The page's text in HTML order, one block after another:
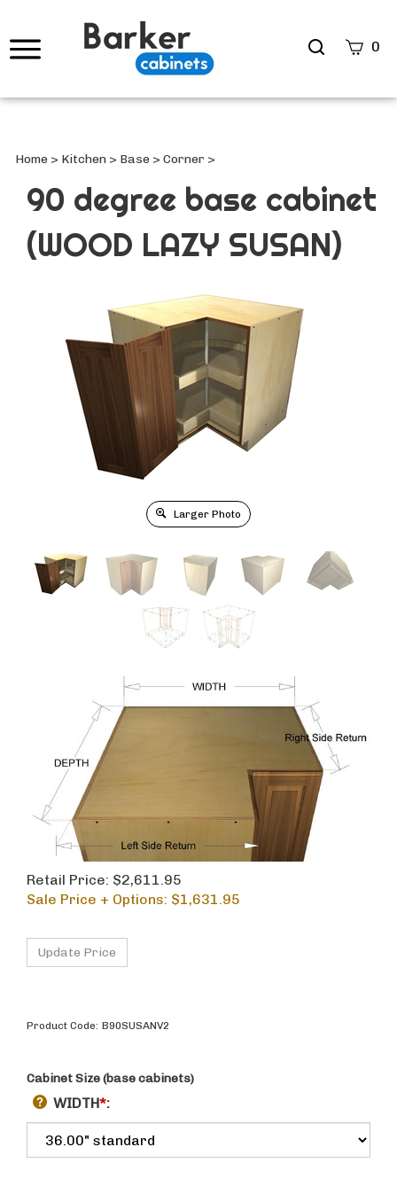
Search
0
Home > Kitchen > Base > Corner >
90 degree base cabinet
(WOOD LAZY SUSAN)
Larger Photo
Retail Price: $2,611.95
Sale Price + Options: $1,631.95
Product Code: B90SUSANV2
Cabinet Size (base cabinets)
WIDTH*: